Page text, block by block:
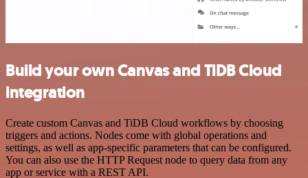
Build your own Canvas and TiDB Cloud
integration
Create custom Canvas and TiDB Cloud workflows by choosing
triggers and actions. Nodes come with global operations and
settings, as well as app-specific parameters that can be configured.
You can also use the HTTP Request node to query data from any
app or service with a REST API.